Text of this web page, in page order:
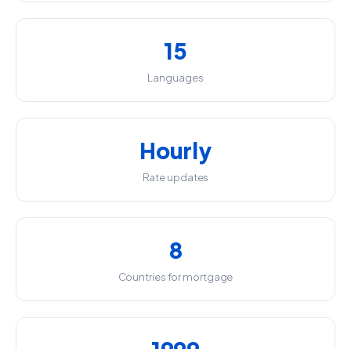
15
Languages
Hourly
Rate updates
8
Countries for mortgage